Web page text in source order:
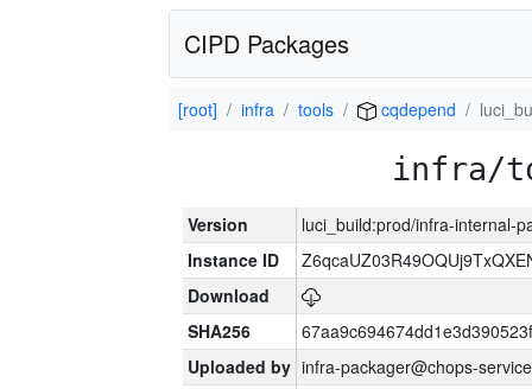
CIPD Packages
[root] infra tools cqdepend
infra/
Version
luci_build:prod/infra-internal-
Instance ID
Download
SHA256
Uploaded by infra-packager@chops-